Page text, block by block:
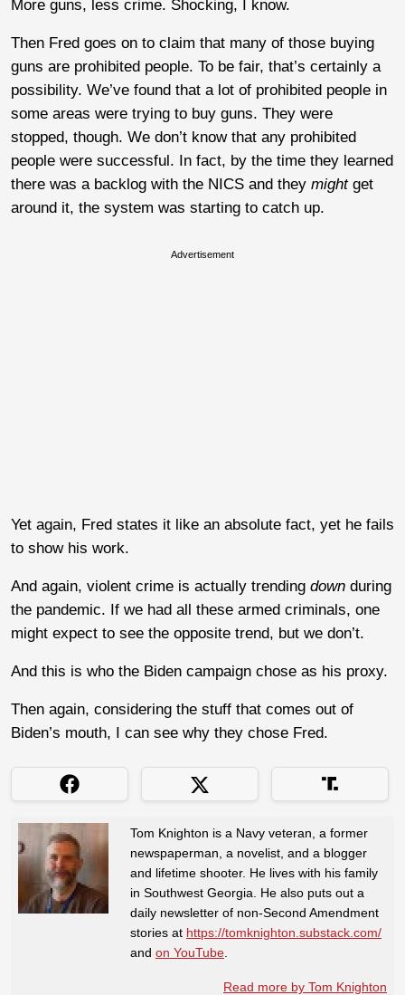
More guns, less crime. Shocking, I know.
Then Fred goes on to claim that many of those buying
guns are prohibited people. To be fair, that’s certainly a
possibility. We’ve found that a lot of prohibited people in
some areas were trying to buy guns. They were
stopped, though. We don’t know that any prohibited
people were successful. In fact, by the time they learned
there was a backlog with the NICS and they mightget
around it, the system was starting to catch up.
Advertisement
Yet again, Fred states it like an absolute fact, yet he fails
to show his work.
And again, violent crime is actually trending down during
the pandemic. If we had all these armed criminals, one
might expect to see the opposite trend, but we don’t.
And this is who the Biden campaign chose as his proxy.
Then again, considering the stuff that comes out of
Biden’s mouth, I can see why they chose Fred.
Tom Knighton is a Navy veteran, a former
newspaperman, a novelist, and a blogger
and lifetime shooter. He lives with his family
in Southwest Georgia. He also puts out a
daily newsletter of non-Second Amendment
stories at https://tomknighton.substack.com/
and on YouTube
Read more by Tom Knighton